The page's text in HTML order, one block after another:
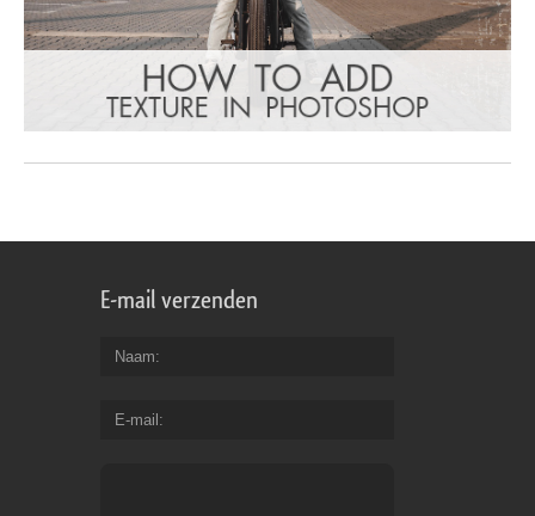
E-mail verzenden
Naam
E-mail